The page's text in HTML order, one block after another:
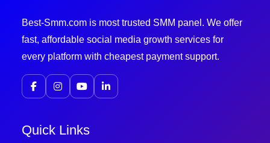
Best-Smm.com is most trusted SMM panel. We offer
fast, affordable social media growth services for
every platform with cheapest payment support.
Quick Links